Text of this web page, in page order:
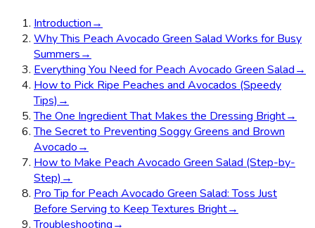
Introduction→
Why This Peach Avocado Green Salad Works for Busy
Summers→
Everything You Need for Peach Avocado Green Salad→
How to Pick Ripe Peaches and Avocados (Speedy
Tips) →
The One Ingredient That Makes the Dressing Bright→
The Secret to Preventing Soggy Greens and Brown
Avocado→
How to Make Peach Avocado Green Salad (Step-by-
Step) →
Pro Tip for Peach Avocado Green Salad: Toss Just
Before Serving to Keep Textures Bright→
Troubleshooting→